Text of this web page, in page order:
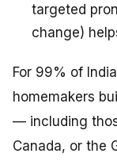
targeted
change)
For 99% of
homemakers
— including
Canada, or the